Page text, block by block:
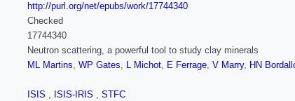
http://purl.org/net/epubs/work/17744340
Checked
17744340
Neutron scattering, a powerful tool to study clay minerals
ML Martins, WP Gates, L Michot, E Ferrage, V Marry, HN
ISIS , ISIS-IRIS , STFC